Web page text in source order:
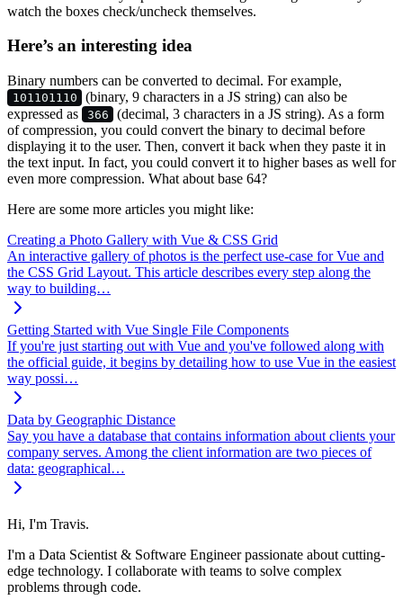
watch the boxes check/uncheck themselves.
Here’s an interesting idea
Binary numbers can be converted to decimal. For example,
101101110
(binary, 9 characters in a JS string) can also be
expressed as
366
(decimal, 3 characters in a JS string). As a form
of compression, you could convert the binary to decimal before
displaying it to the user. Then, convert it back when they paste it in
the text input. In fact, you could convert it to higher bases as well for
even more compression. What about base 64?
Here are some more articles you might like:
Creating a Photo Gallery with Vue & CSS Grid
An interactive gallery of photos is the perfect use-case for Vue and
the CSS Grid Layout. This article describes every step along the
way to building…
Getting Started with Vue Single File Components
If you're just starting out with Vue and you've followed along with
the official guide, it begins by detailing how to use Vue in the easiest
way possi…
Data by Geographic Distance
Say you have a database that contains information about clients your
company serves. Among the client information are two pieces of
data: geographical…
Hi, I'm Travis.
I'm a Data Scientist & Software Engineer passionate about cutting-
edge technology. I collaborate with teams to solve complex
problems through code.